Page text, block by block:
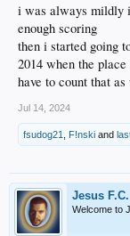
i was always mildly
enough scoring
then i started going
2014 when the
have to count that
Jul 14, 2024
fsudog21 F!nski and
Jesus F.C.
Welcome to